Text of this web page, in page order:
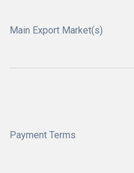
Main Export Market(s)
Payment Terms